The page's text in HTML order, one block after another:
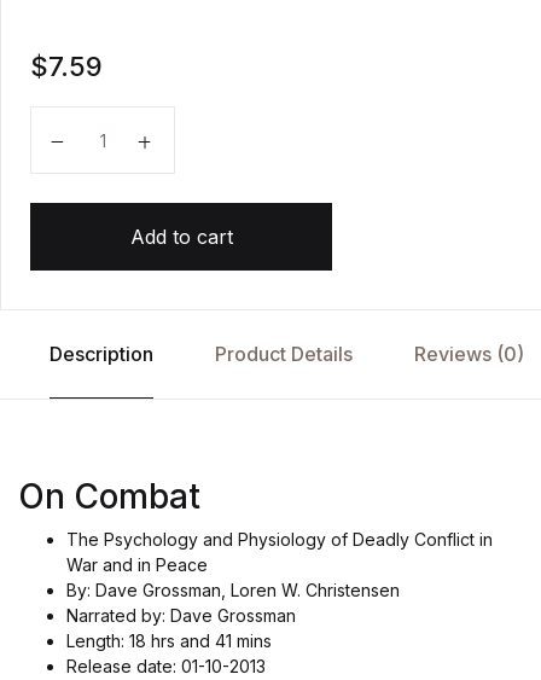
$7.59
Add to cart
Description Product Details Reviews (0)
On Combat
The Psychology and Physiology of Deadly Conflict in
War and in Peace
By: Dave Grossman, Loren W. Christensen
Narrated by: Dave Grossman
Length: 18 hrs and 41 mins
Release date: 01-10-2013